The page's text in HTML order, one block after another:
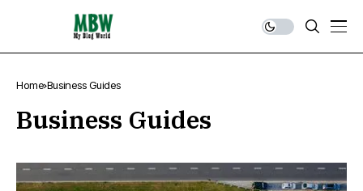
Home Business Guides
Business Guides